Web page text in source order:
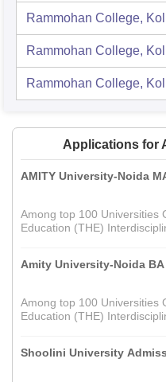
Rammohan College,
Rammohan College,
Rammohan College,
Applications for
AMITY University-Noida
Among top 100 Universities
Education (THE)
Amity University-Noida
Among top 100 Universities
Education (THE)
Shoolini University